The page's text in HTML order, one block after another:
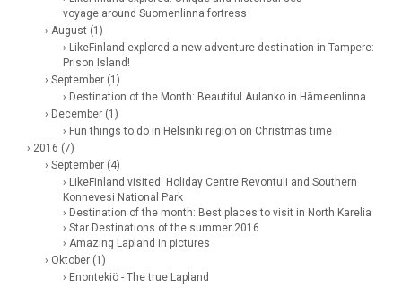
voyage around Suomenlinna fortress
› August (1)
› LikeFinland explored a new adventure destination in Tampere:
Prison Island!
› September (1)
› Destination of the Month: Beautiful Aulanko in Hämeenlinna
› December (1)
› Fun things to do in Helsinki region on Christmas time
› 2016 (7)
› September (4)
› LikeFinland visited: Holiday Centre Revontuli and Southern
Konnevesi National Park
› Destination of the month: Best places to visit in North Karelia
› Star Destinations of the summer 2016
› Amazing Lapland in pictures
› Oktober (1)
› Enontekiö - The true Lapland